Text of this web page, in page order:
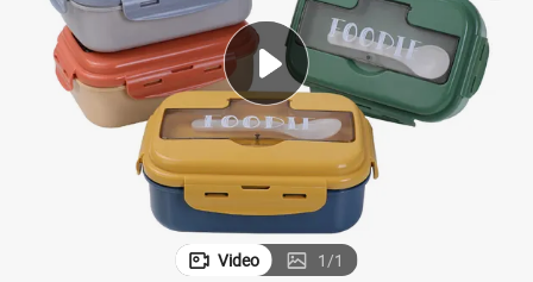
smart phone
sport shoe
electric scooter
Video 1/1